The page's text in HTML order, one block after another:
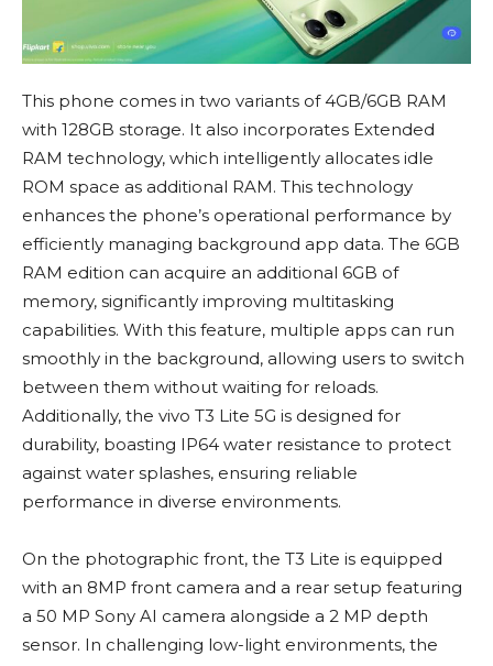
This phone comes in two variants of 4GB/6GB RAM
with 128GB storage. It also incorporates Extended
RAM technology, which intelligently allocates idle
ROM space as additional RAM. This technology
enhances the phone’s operational performance by
efficiently managing background app data. The 6GB
RAM edition can acquire an additional 6GB of
memory, significantly improving multitasking
capabilities. With this feature, multiple apps can run
smoothly in the background, allowing users to switch
between them without waiting for reloads.
Additionally, the vivo T3 Lite 5G is designed for
durability, boasting IP64 water resistance to protect
against water splashes, ensuring reliable
performance in diverse environments.
On the photographic front, the T3 Lite is equipped
with an 8MP front camera and a rear setup featuring
a 50 MP Sony AI camera alongside a 2 MP depth
sensor. In challenging low-light environments, the